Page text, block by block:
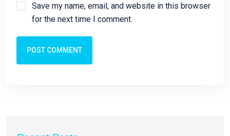
Save my name, email, and website in this browser
for the next time I comment.
POST COMMENT